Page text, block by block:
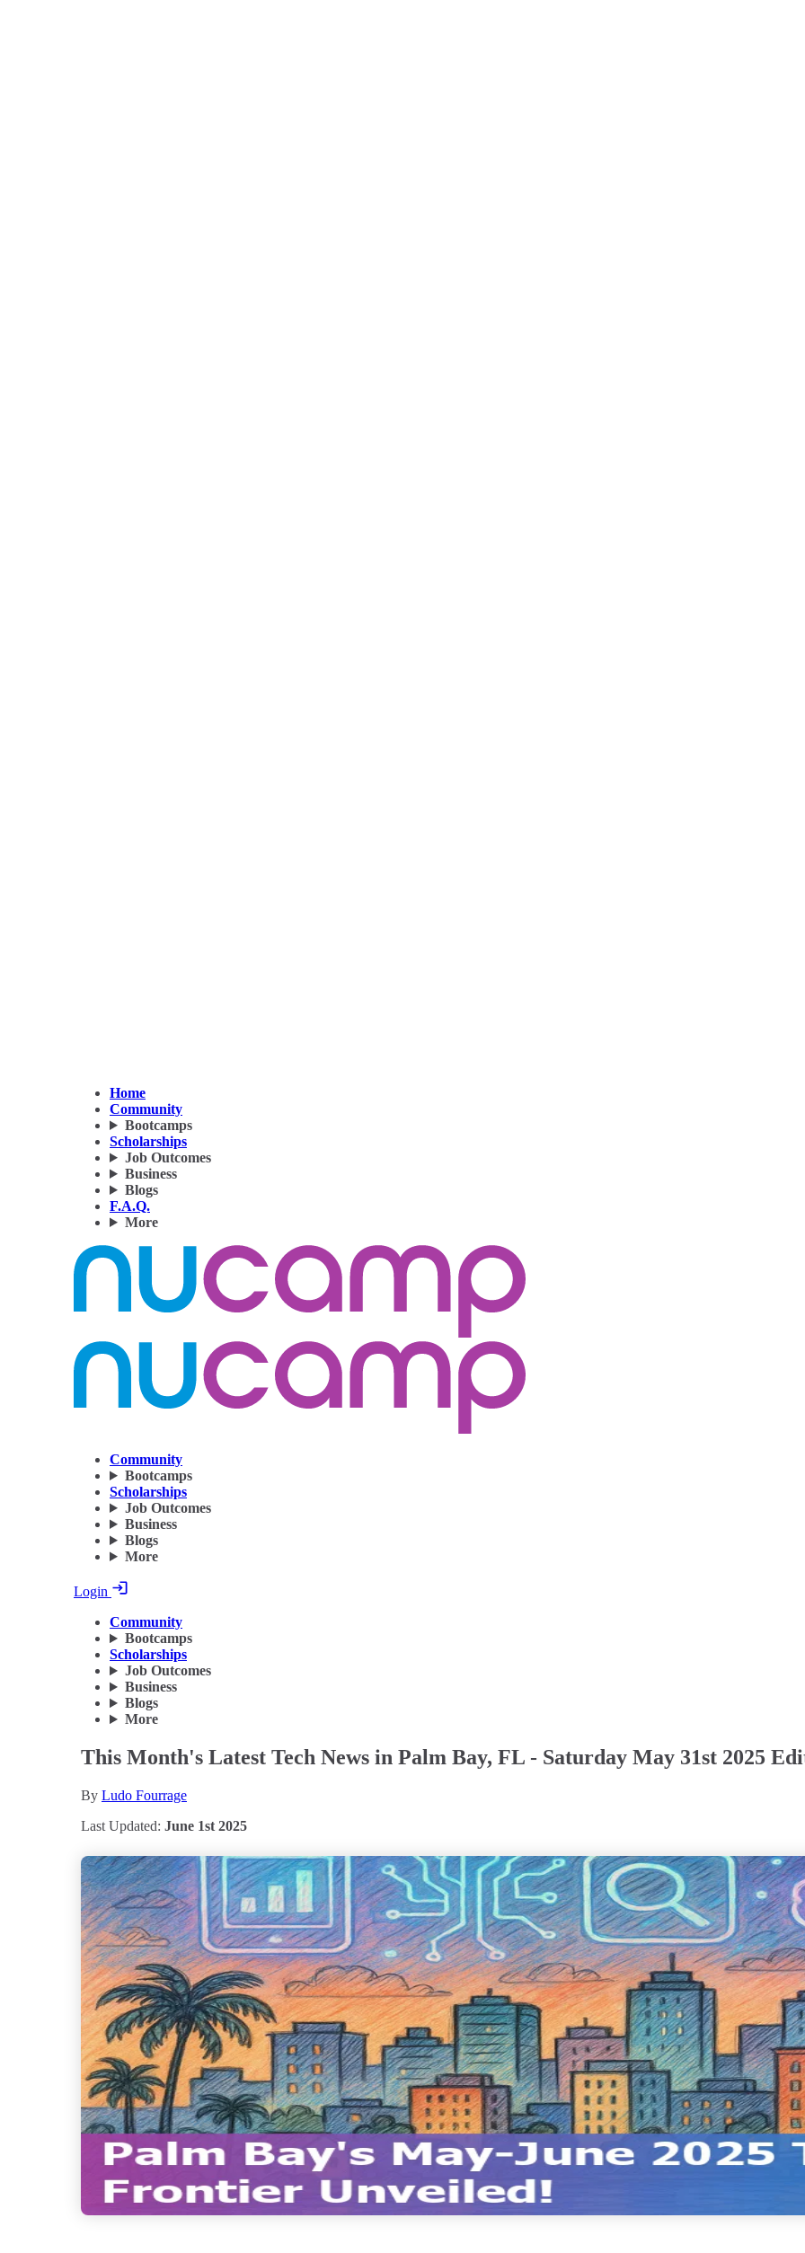
Home
Community
Bootcamps
Scholarships
Job Outcomes
Business
Blogs
F.A.Q.
More
Community
Bootcamps
Scholarships
Job Outcomes
Business
Blogs
More
Login
Community
Bootcamps
Scholarships
Job Outcomes
Business
Blogs
More
This Month's Latest Tech News in Palm Bay, FL - Saturday May 31st 2025
By Ludo Fourrage
Last Updated: June 1st 2025